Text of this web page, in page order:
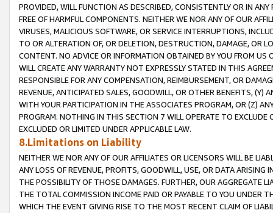
PROVIDED, WILL FUNCTION AS DESCRIBED, CONSISTENTLY OR IN
FREE OF HARMFUL COMPONENTS. NEITHER WE NOR ANY OF OUR
VIRUSES, MALICIOUS SOFTWARE, OR SERVICE INTERRUPTIONS,
TO OR ALTERATION OF, OR DELETION, DESTRUCTION, DAMAGE, OR
CONTENT. NO ADVICE OR INFORMATION OBTAINED BY YOU FROM
WILL CREATE ANY WARRANTY NOT EXPRESSLY STATED IN THIS
RESPONSIBLE FOR ANY COMPENSATION, REIMBURSEMENT, OR
REVENUE, ANTICIPATED SALES, GOODWILL, OR OTHER BENEFITS,
WITH YOUR PARTICIPATION IN THE ASSOCIATES PROGRAM, OR (Z)
PROGRAM. NOTHING IN THIS SECTION 7 WILL OPERATE TO
EXCLUDED OR LIMITED UNDER APPLICABLE LAW.
8.Limitations on Liability
NEITHER WE NOR ANY OF OUR AFFILIATES OR LICENSORS WILL BE
ANY LOSS OF REVENUE, PROFITS, GOODWILL, USE, OR DATA ARISING
THE POSSIBILITY OF THOSE DAMAGES. FURTHER, OUR AGGREGATE
THE TOTAL COMMISSION INCOME PAID OR PAYABLE TO YOU UNDER
WHICH THE EVENT GIVING RISE TO THE MOST RECENT CLAIM OF